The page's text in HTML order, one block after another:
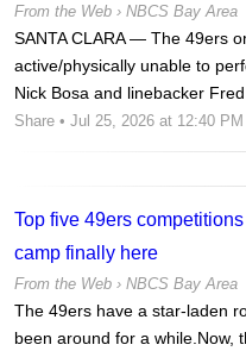
From the Web › NBCS Bay Area
SANTA CLARA — The 49ers
active/physically unable to
Nick Bosa and linebacker Fred
Share • Jul 25, 2026 at 12:40 PM
Top five 49ers
camp finally here
From the Web › NBCS Bay Area
The 49ers have a star-laden
been around for a while.Now,